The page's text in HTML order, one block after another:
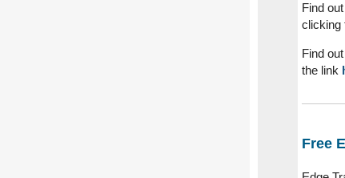
Find
clicking
Find
the link
Free